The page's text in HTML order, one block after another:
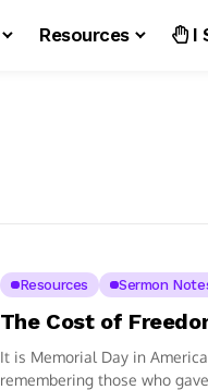
Resources I
Resources Sermon
The Cost of
It is Memorial Day in
remembering those who